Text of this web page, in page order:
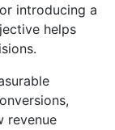
introducing a
helps
revenue